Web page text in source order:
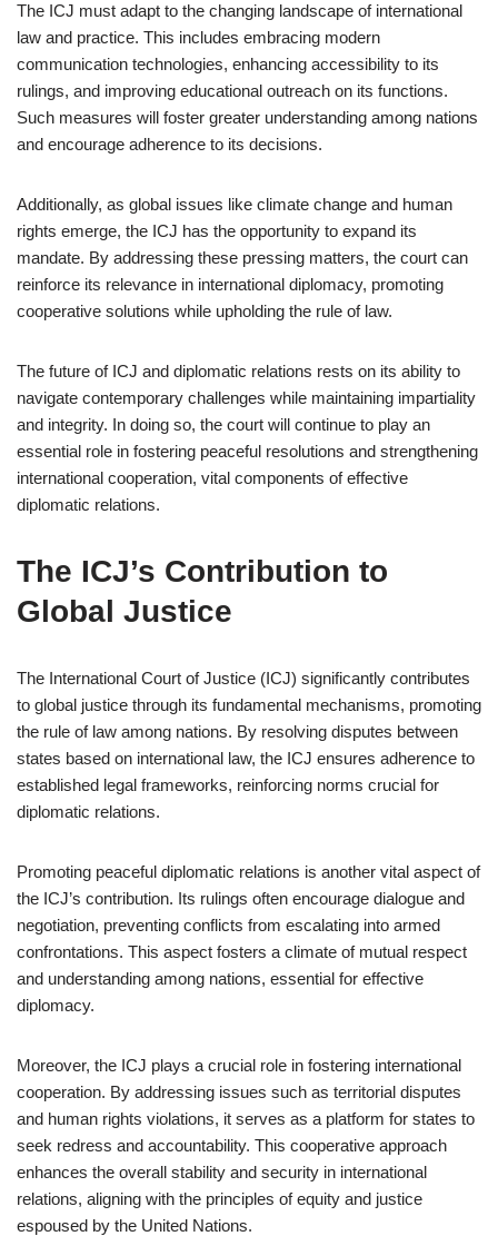
The ICJ must adapt to the changing landscape of international
law and practice. This includes embracing modern
communication technologies, enhancing accessibility to its
rulings, and improving educational outreach on its functions.
Such measures will foster greater understanding among nations
and encourage adherence to its decisions.
Additionally, as global issues like climate change and human
rights emerge, the ICJ has the opportunity to expand its
mandate. By addressing these pressing matters, the court can
reinforce its relevance in international diplomacy, promoting
cooperative solutions while upholding the rule of law.
The future of ICJ and diplomatic relations rests on its ability to
navigate contemporary challenges while maintaining impartiality
and integrity. In doing so, the court will continue to play an
essential role in fostering peaceful resolutions and strengthening
international cooperation, vital components of effective
diplomatic relations.
The ICJ’s Contribution to
Global Justice
The International Court of Justice (ICJ) significantly contributes
to global justice through its fundamental mechanisms, promoting
the rule of law among nations. By resolving disputes between
states based on international law, the ICJ ensures adherence to
established legal frameworks, reinforcing norms crucial for
diplomatic relations.
Promoting peaceful diplomatic relations is another vital aspect of
the ICJ’s contribution. Its rulings often encourage dialogue and
negotiation, preventing conflicts from escalating into armed
confrontations. This aspect fosters a climate of mutual respect
and understanding among nations, essential for effective
diplomacy.
Moreover, the ICJ plays a crucial role in fostering international
cooperation. By addressing issues such as territorial disputes
and human rights violations, it serves as a platform for states to
seek redress and accountability. This cooperative approach
enhances the overall stability and security in international
relations, aligning with the principles of equity and justice
espoused by the United Nations.